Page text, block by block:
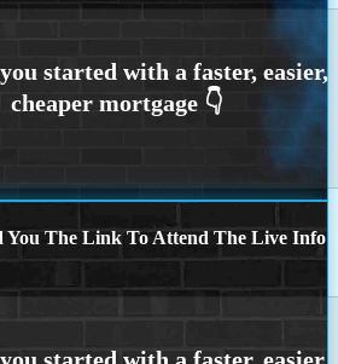
You The Link To Attend The Live Info